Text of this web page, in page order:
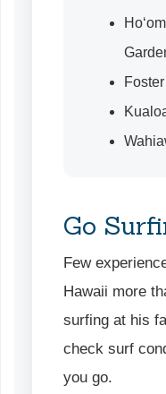
Go
Few
Hawaii more
surfing at his
check surf
you go.